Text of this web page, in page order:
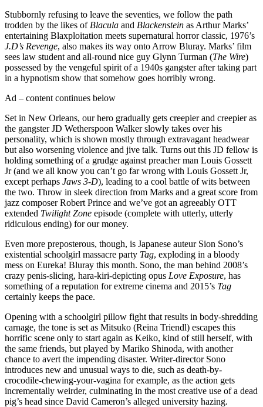
Stubbornly refusing to leave the seventies, we follow the path
trodden by the likes of Blacula and Blackenstein as Arthur Marks’
entertaining Blaxploitation meets supernatural horror classic, 1976’s
J.D’s Revenge, also makes its way onto Arrow Bluray. Marks’ film
sees law student and all-round nice guy Glynn Turman (The Wire)
possessed by the vengeful spirit of a 1940s gangster after taking part
in a hypnotism show that somehow goes horribly wrong.
Ad – content continues below
Set in New Orleans, our hero gradually gets creepier and creepier as
the gangster JD Wetherspoon Walker slowly takes over his
personality, which is shown mostly through extravagant headwear
but also worsening violence and jive talk. Turns out this JD fellow is
holding something of a grudge against preacher man Louis Gossett
Jr (and we all know you can’t go far wrong with Louis Gossett Jr,
except perhaps Jaws 3-D), leading to a cool battle of wits between
the two. Throw in sleek direction from Marks and a great score from
jazz composer Robert Prince and we’ve got an agreeably OTT
extended Twilight Zone episode (complete with utterly, utterly
ridiculous ending) for our money.
Even more preposterous, though, is Japanese auteur Sion Sono’s
existential schoolgirl massacre party Tag, exploding in a bloody
mess on Eureka! Bluray this month. Sono, the man behind 2008’s
crazy penis-slicing, hara-kiri-depicting opus Love Exposure, has
something of a reputation for extreme cinema and 2015’s Tag
certainly keeps the pace.
Opening with a schoolgirl pillow fight that results in body-shredding
carnage, the tone is set as Mitsuko (Reina Triendl) escapes this
horrific scene only to start again as Keiko, kind of still herself, with
the same friends, but played by Mariko Shinoda, with another
chance to avert the impending disaster. Writer-director Sono
introduces new and unusual ways to die, such as death-by-
crocodile-chewing-your-vagina for example, as the action gets
incrementally weirder, culminating in the most creative use of a dead
pig’s head since David Cameron’s alleged university hazing.